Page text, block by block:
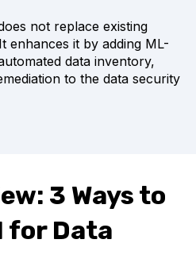
not replace existing
enhances it by adding ML-
data inventory,
to the data security
3 Ways to
for Data